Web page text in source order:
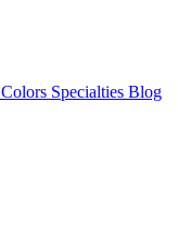
Colors Specialties Blog